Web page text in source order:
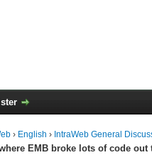
› English › IntraWeb General
EMB broke lots of code out